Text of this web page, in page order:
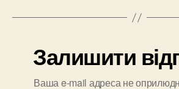
Залишити
Ваша e-mail адреса не